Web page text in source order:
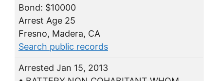
Bond: $10000
Arrest Age 25
Fresno, Madera, CA
Search public records
Arrested Jan 15, 2013